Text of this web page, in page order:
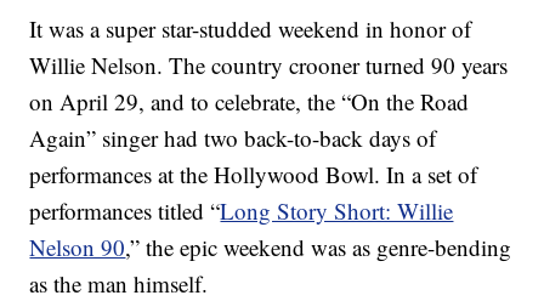
It was a super star-studded weekend in honor of
Willie Nelson. The country crooner turned 90 years
on April 29, and to celebrate, the “On the Road
Again” singer had two back-to-back days of
performances at the Hollywood Bowl. In a set of
performances titled “Long Story Short: Willie
Nelson 90,” the epic weekend was as genre-bending
as the man himself.